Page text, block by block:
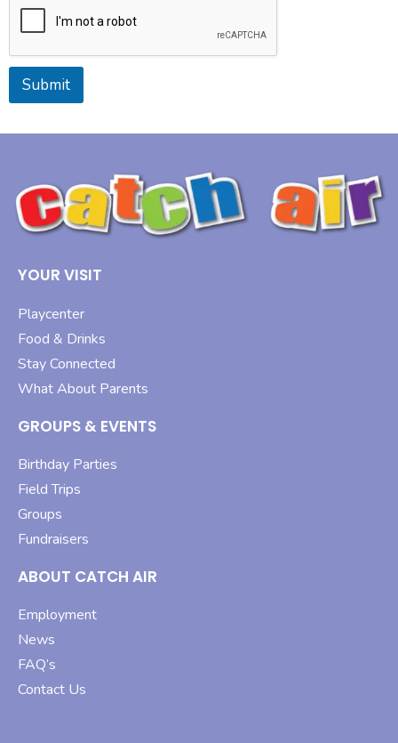
Submit
YOUR VISIT
Playcenter
Food & Drinks
Stay Connected
What About Parents
GROUPS & EVENTS
Birthday Parties
Field Trips
Groups
Fundraisers
ABOUT CATCH AIR
Employment
News
FAQ’s
Contact Us